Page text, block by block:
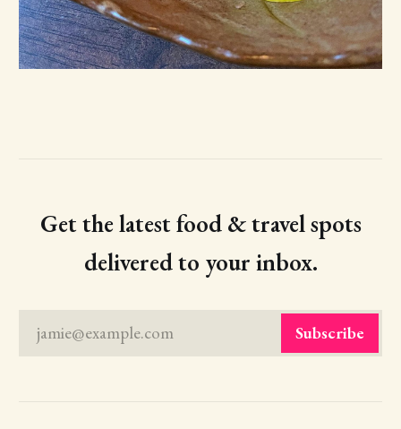
Get the latest food & travel spots
delivered to your inbox.
jamie@example.com Subscribe